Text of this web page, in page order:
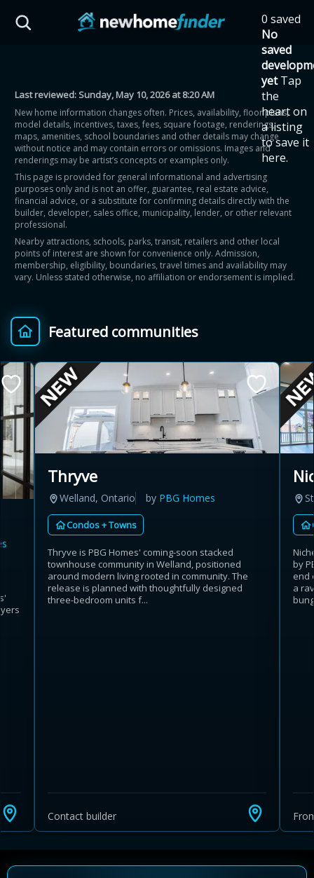
0 saved
No
saved
yet Tap
the
heart on
a listing
to save it
here.
Last reviewed:Sunday, May 10, 2026 at 8:20 AM
New home information changes often. Prices, availability, floor plans,
model details, incentives, taxes, fees, square footage, renderings,
maps, amenities, school boundaries and other details may change
without notice and may contain errors or omissions. Images and
renderings may be artist’s concepts or examples only.
This page is provided for general informational and advertising
purposes only and is not an offer, guarantee, real estate advice,
financial advice, or a substitute for confirming details directly with the
builder, developer, sales office, municipality, lender, or other relevant
professional.
Nearby attractions, schools, parks, transit, retailers and other local
points of interest are shown for convenience only. Admission,
membership, eligibility, boundaries, travel times and availability may
vary. Unless stated otherwise, no affiliation or endorsement is implied.
Featured communities
Thryve
Welland, Ontario by PBG Homes
Condos + Towns
Thryve is PBG Homes' coming-soon stacked
townhouse community in Welland, positioned
around modern living rooted in community. The
release is planned with thoughtfully designed
three-bedroom units f...
Contact builder
by
end
a
HST Savings Calculator
Province: Ontario
How much could you
save on a new home?
Eligible Ontario buyers could save up to
$130,000 by buying a new home.
Home price
$ Provincial relief up to
8%
+ Additional top-up up
to 5%
Estimate My Savings
Estimated savings
$110,500
Estimate only. Actual savings depend on eligibility and current rules.